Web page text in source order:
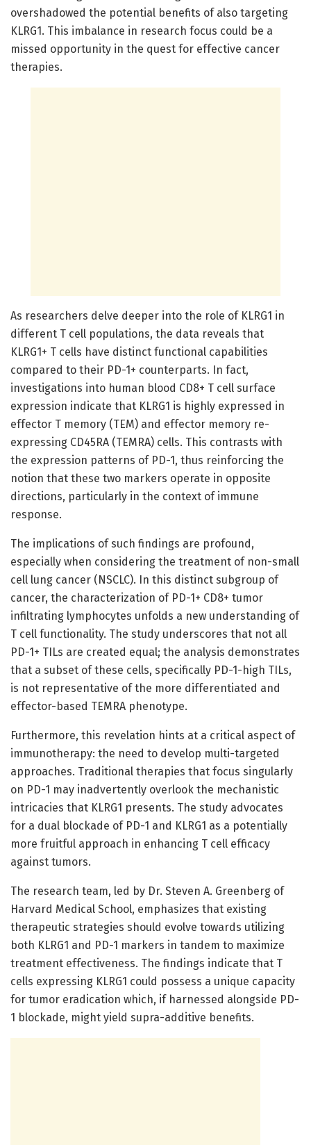
overshadowed the potential benefits of also targeting
KLRG1. This imbalance in research focus could be a
missed opportunity in the quest for effective cancer
therapies.
As researchers delve deeper into the role of KLRG1 in
different T cell populations, the data reveals that
KLRG1+ T cells have distinct functional capabilities
compared to their PD-1+ counterparts. In fact,
investigations into human blood CD8+ T cell surface
expression indicate that KLRG1 is highly expressed in
effector T memory (TEM) and effector memory re-
expressing CD45RA (TEMRA) cells. This contrasts with
the expression patterns of PD-1, thus reinforcing the
notion that these two markers operate in opposite
directions, particularly in the context of immune
response.
The implications of such findings are profound,
especially when considering the treatment of non-small
cell lung cancer (NSCLC). In this distinct subgroup of
cancer, the characterization of PD-1+ CD8+ tumor
infiltrating lymphocytes unfolds a new understanding of
T cell functionality. The study underscores that not all
PD-1+ TILs are created equal; the analysis demonstrates
that a subset of these cells, specifically PD-1-high TILs,
is not representative of the more differentiated and
effector-based TEMRA phenotype.
Furthermore, this revelation hints at a critical aspect of
immunotherapy: the need to develop multi-targeted
approaches. Traditional therapies that focus singularly
on PD-1 may inadvertently overlook the mechanistic
intricacies that KLRG1 presents. The study advocates
for a dual blockade of PD-1 and KLRG1 as a potentially
more fruitful approach in enhancing T cell efficacy
against tumors.
The research team, led by Dr. Steven A. Greenberg of
Harvard Medical School, emphasizes that existing
therapeutic strategies should evolve towards utilizing
both KLRG1 and PD-1 markers in tandem to maximize
treatment effectiveness. The findings indicate that T
cells expressing KLRG1 could possess a unique capacity
for tumor eradication which, if harnessed alongside PD-
1 blockade, might yield supra-additive benefits.